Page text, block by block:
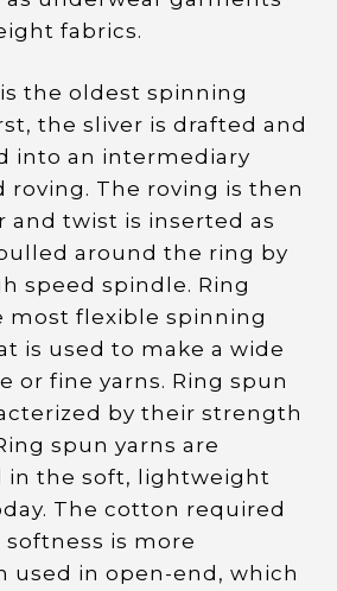
fabrics.
the oldest spinning
the sliver is drafted and
into an intermediary
roving. The roving is then
twist is inserted as
around the ring by
speed spindle. Ring
most flexible spinning
is used to make a wide
or fine yarns. Ring spun
by their strength
spun yarns are
in the soft, lightweight
The cotton required
is more
used in open-end, which